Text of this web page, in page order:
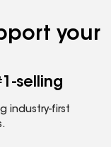
your
selling
industry-first